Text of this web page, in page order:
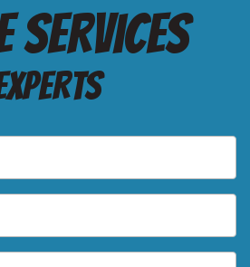
services
*